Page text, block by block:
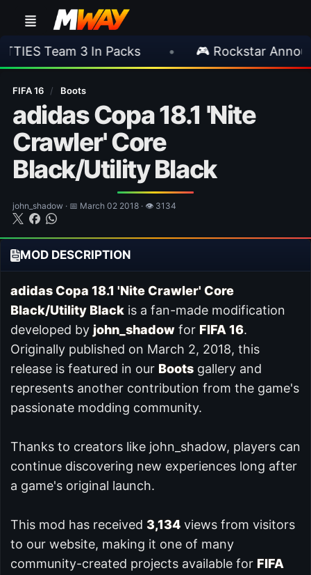
3 In Packs • 🎮 Rockstar Announces GTA VI
FIFA 16 / Boots
adidas Copa 18.1 'Nite
Crawler' Core
Black/Utility Black
john_shadow · 📅 March 02 2018 · 👁 3134
MOD DESCRIPTION
adidas Copa 18.1 'Nite Crawler' Core
Black/Utility Black is a fan-made modification
developed by john_shadow for FIFA 16.
Originally published on March 2, 2018, this
release is featured in our Boots gallery and
represents another contribution from the game's
passionate modding community.
Thanks to creators like john_shadow, players can
continue discovering new experiences long after
a game's original launch.
This mod has received 3,134 views from visitors
to our website, making it one of many
community-created projects available for FIFA